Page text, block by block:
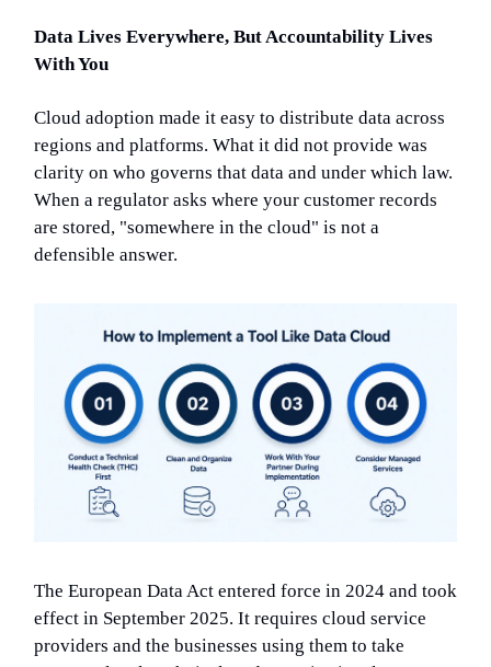
Data Lives Everywhere, But Accountability Lives
With You
Cloud adoption made it easy to distribute data across
regions and platforms. What it did not provide was
clarity on who governs that data and under which law.
When a regulator asks where your customer records
are stored, "somewhere in the cloud" is not a
defensible answer.
The European Data Act entered force in 2024 and took
effect in September 2025. It requires cloud service
providers and the businesses using them to take